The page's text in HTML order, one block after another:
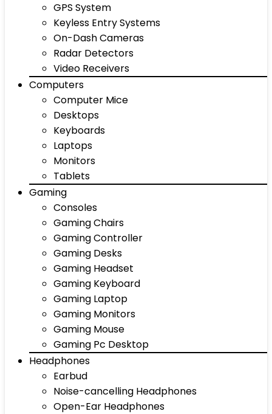
GPS System
Keyless Entry Systems
On-Dash Cameras
Radar Detectors
Video Receivers
Computers
Computer Mice
Desktops
Keyboards
Laptops
Monitors
Tablets
Gaming
Consoles
Gaming Chairs
Gaming Controller
Gaming Desks
Gaming Headset
Gaming Keyboard
Gaming Laptop
Gaming Monitors
Gaming Mouse
Gaming Pc Desktop
Headphones
Earbud
Noise-cancelling Headphones
Open-Ear Headphones